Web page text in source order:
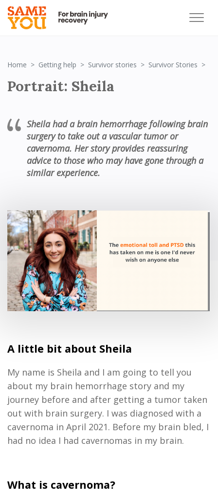
Home Getting help Survivor stories Survivor Stories
Portrait: Sheila
Sheila had a brain hemorrhage following brain
surgery to take out a vascular tumor or
cavernoma. Her story provides reassuring
advice to those who may have gone through a
similar experience.
A little bit about Sheila
My name is Sheila and I am going to tell you
about my brain hemorrhage story and my
journey before and after getting a tumor taken
out with brain surgery. I was diagnosed with a
cavernoma in April 2021. Before my brain bled, I
had no idea I had cavernomas in my brain.
What is cavernoma?